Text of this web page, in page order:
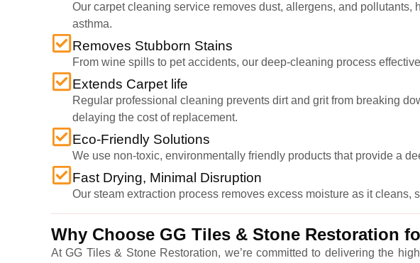
Our carpet cleaning service removes dust, allergens, and
asthma.
Removes Stubborn Stains
From wine spills to pet accidents, our deep-cleaning process
Extends Carpet life
Regular professional cleaning prevents dirt and grit from breaking
delaying the cost of replacement.
Eco-Friendly Solutions
We use non-toxic, environmentally friendly products that provide a
Fast Drying, Minimal Disruption
Our steam extraction process removes excess moisture as it
Why Choose GG Tiles & Stone Restoration
At GG Tiles & Stone Restoration, we’re committed to delivering the